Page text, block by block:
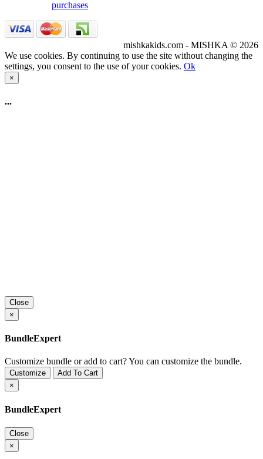
purchases
mishkakids.com - MISHKA © 2026
We use cookies. By continuing to use the site without changing the
settings, you consent to the use of your cookies. Ok
×
...
Close
×
BundleExpert
Customize bundle or add to cart?You can customize the bundle.
Customize
Add To Cart
×
BundleExpert
Close
×